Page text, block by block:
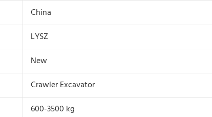
China
LYSZ
New
Crawler Excavator
600-3500 kg